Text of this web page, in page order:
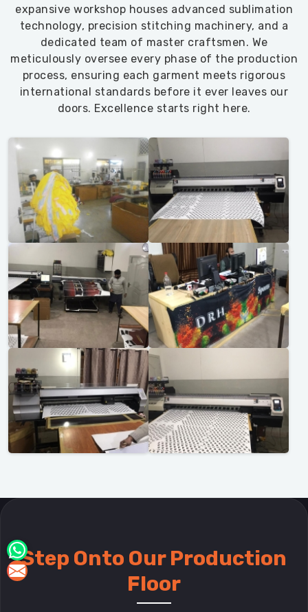
expansive workshop houses advanced sublimation
technology, precision stitching machinery, and a
dedicated team of master craftsmen. We
meticulously oversee every phase of the production
process, ensuring each garment meets rigorous
international standards before it ever leaves our
doors. Excellence starts right here.
Step Onto Our Production
Floor